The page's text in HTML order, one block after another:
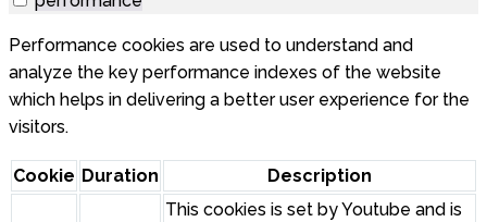
Performance cookies are used to understand and
analyze the key performance indexes of the website
which helps in delivering a better user experience for the
visitors.
Cookie Duration Description
This cookies is set by Youtube and is